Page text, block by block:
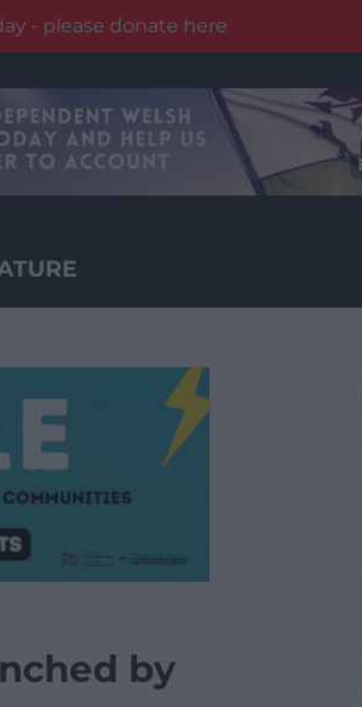
- please donate here
by